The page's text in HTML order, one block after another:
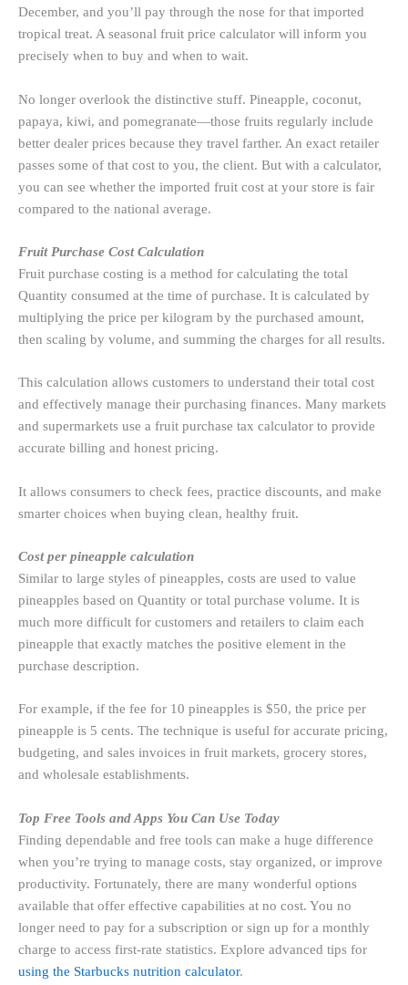
December, and you’ll pay through the nose for that imported
tropical treat. A seasonal fruit price calculator will inform you
precisely when to buy and when to wait.
No longer overlook the distinctive stuff. Pineapple, coconut,
papaya, kiwi, and pomegranate—those fruits regularly include
better dealer prices because they travel farther. An exact retailer
passes some of that cost to you, the client. But with a calculator,
you can see whether the imported fruit cost at your store is fair
compared to the national average.
Fruit Purchase Cost Calculation
Fruit purchase costing is a method for calculating the total
Quantity consumed at the time of purchase. It is calculated by
multiplying the price per kilogram by the purchased amount,
then scaling by volume, and summing the charges for all results.
This calculation allows customers to understand their total cost
and effectively manage their purchasing finances. Many markets
and supermarkets use a fruit purchase tax calculator to provide
accurate billing and honest pricing.
It allows consumers to check fees, practice discounts, and make
smarter choices when buying clean, healthy fruit.
Cost per pineapple calculation
Similar to large styles of pineapples, costs are used to value
pineapples based on Quantity or total purchase volume. It is
much more difficult for customers and retailers to claim each
pineapple that exactly matches the positive element in the
purchase description.
For example, if the fee for 10 pineapples is $50, the price per
pineapple is 5 cents. The technique is useful for accurate pricing,
budgeting, and sales invoices in fruit markets, grocery stores,
and wholesale establishments.
Top Free Tools and Apps You Can Use Today
Finding dependable and free tools can make a huge difference
when you’re trying to manage costs, stay organized, or improve
productivity. Fortunately, there are many wonderful options
available that offer effective capabilities at no cost. You no
longer need to pay for a subscription or sign up for a monthly
charge to access first-rate statistics. Explore advanced tips for
using the Starbucks nutrition calculator.